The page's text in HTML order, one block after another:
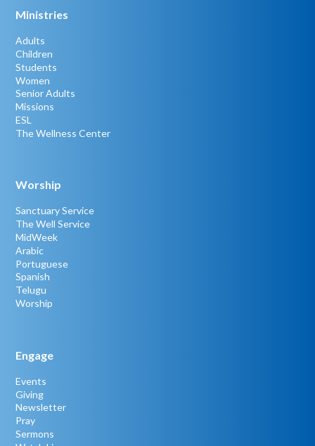
Ministries
Adults
Children
Students
Women
Senior Adults
Missions
ESL
The Wellness Center
Worship
Sanctuary Service
The Well Service
MidWeek
Arabic
Portuguese
Spanish
Telugu
Worship
Engage
Events
Giving
Newsletter
Pray
Sermons